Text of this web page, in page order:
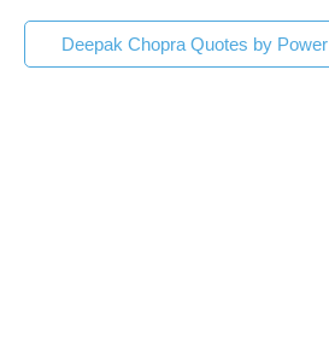
Deepak Chopra Quotes by